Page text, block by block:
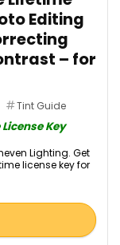
Editing
– for
Tint Guide
License Key
Lighting. Get
license key for